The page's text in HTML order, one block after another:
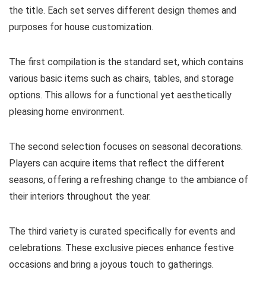
the title. Each set serves different design themes and
purposes for house customization.
The first compilation is the standard set, which contains
various basic items such as chairs, tables, and storage
options. This allows for a functional yet aesthetically
pleasing home environment.
The second selection focuses on seasonal decorations.
Players can acquire items that reflect the different
seasons, offering a refreshing change to the ambiance of
their interiors throughout the year.
The third variety is curated specifically for events and
celebrations. These exclusive pieces enhance festive
occasions and bring a joyous touch to gatherings.